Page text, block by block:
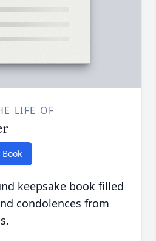
LIFE OF
Book
keepsake book filled
condolences from